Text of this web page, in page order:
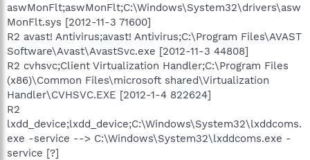
aswMonFlt;aswMonFlt;C:\Windows\System32\drivers\asw
MonFlt.sys [2012-11-3 71600]
R2 avast! Antivirus;avast! Antivirus;C:\Program Files\AVAST
Software\Avast\AvastSvc.exe [2012-11-3 44808]
R2 cvhsvc;Client Virtualization Handler;C:\Program Files
(x86)\Common Files\microsoft shared\Virtualization
Handler\CVHSVC.EXE [2012-1-4 822624]
R2
lxdd_device;lxdd_device;C:\Windows\System32\lxddcoms.
exe -service --> C:\Windows\System32\lxddcoms.exe -
service [?]